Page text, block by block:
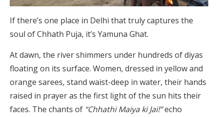
If there’s one place in Delhi that truly captures the
soul of Chhath Puja, it’s Yamuna Ghat.
At dawn, the river shimmers under hundreds of diyas
floating on its surface. Women, dressed in yellow and
orange sarees, stand waist-deep in water, their hands
raised in prayer as the first light of the sun hits their
faces. The chants of “Chhathi Maiya ki Jai!”echo